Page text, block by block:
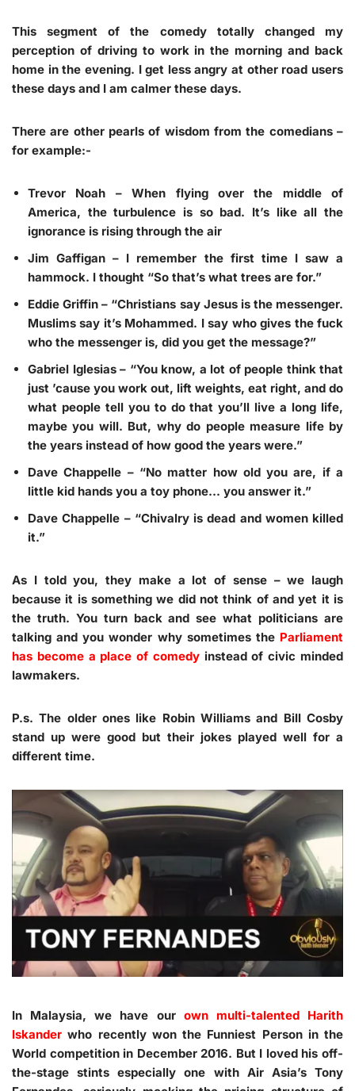
This segment of the comedy totally changed my
perception of driving to work in the morning and back
home in the evening. I get less angry at other road users
these days and I am calmer these days.
There are other pearls of wisdom from the comedians –
for example:-
Trevor Noah – When flying over the middle of
America, the turbulence is so bad. It’s like all the
ignorance is rising through the air
Jim Gaffigan – I remember the first time I saw a
hammock. I thought “So that’s what trees are for.”
Eddie Griffin – “Christians say Jesus is the messenger.
Muslims say it’s Mohammed. I say who gives the fuck
who the messenger is, did you get the message?”
Gabriel Iglesias– “You know, a lot of people think that
just ’cause you work out, lift weights, eat right, and do
what people tell you to do that you’ll live a long life,
maybe you will. But, why do people measure life by
the years instead of how good the years were.”
Dave Chappelle – “No matter how old you are, if a
little kid hands you a toy phone… you answer it.”
Dave Chappelle – “Chivalry is dead and women killed
it.”
As I told you, they make a lot of sense – we laugh
because it is something we did not think of and yet it is
the truth. You turn back and see what politicians are
talking and you wonder why sometimes the Parliament
has become a place of comedyinstead of civic minded
lawmakers.
P.s. The older ones like Robin Williams and Bill Cosby
stand up were good but their jokes played well for a
different time.
In Malaysia, we have our own multi-talented Harith
Iskander who recently won the Funniest Person in the
World competition in December 2016. But I loved his off-
the-stage stints especially one with Air Asia’s Tony